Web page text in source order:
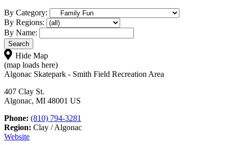
By Category:
By Regions:
By Name:
Hide Map
(map loads here)
Algonac Skatepark - Smith Field Recreation Area
407 Clay St.
Algonac, MI 48001 US
Phone: (810) 794-3281
Region: Clay / Algonac
Website